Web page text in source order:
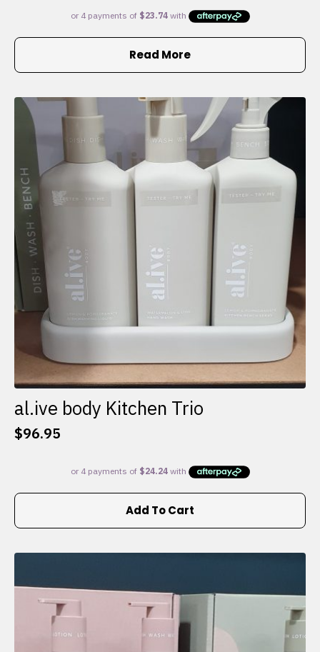
Read More
al.ive body Kitchen Trio
$96.95
Add To Cart